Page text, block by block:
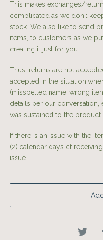
This makes exchanges/
complicated as we don't
stock. We also like to send
items, to customers as we
creating it just for you.
Thus, returns are not
accepted in the situation
(misspelled name, wrong
details per our
was sustained to the product.
If there is an issue with the
(2) calendar days of
issue.